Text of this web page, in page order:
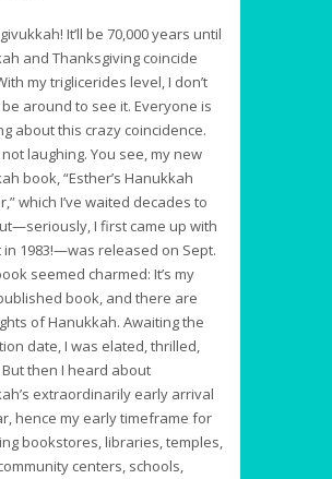
It’ll be 70,000 years until
and Thanksgiving coincide
my triglicerides level, I don’t
be around to see it. Everyone is
about this crazy coincidence.
not laughing. You see, my new
book, “Esther’s Hanukkah
which I’ve waited decades to
I first came up with
in 1983!—was released on Sept.
seemed charmed: It’s my
book, and there are
of Hanukkah. Awaiting the
date, I was elated, thrilled,
But then I heard about
extraordinarily early arrival
hence my early timeframe for
bookstores, libraries, temples,
centers, schools,